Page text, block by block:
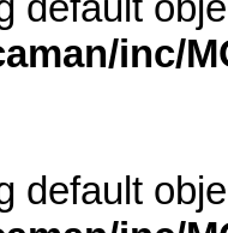
inc/
default